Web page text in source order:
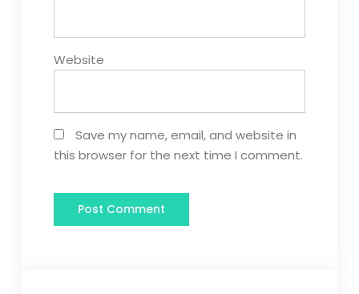
Website
Save my name, email, and website in
this browser for the next time I comment.